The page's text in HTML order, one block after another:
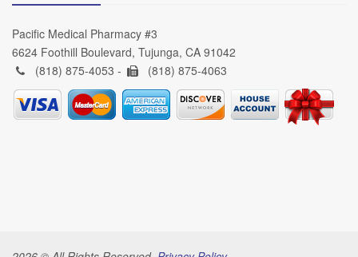
Pacific Medical Pharmacy #3
6624 Foothill Boulevard, Tujunga, CA 91042
(818) 875-4053 -
(818) 875-4063